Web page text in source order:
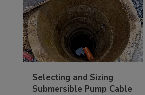
Selecting and Sizing
Submersible Pump Cable